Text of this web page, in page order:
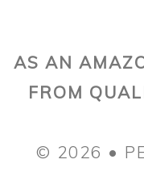
AS AN
FROM
© 2026 •